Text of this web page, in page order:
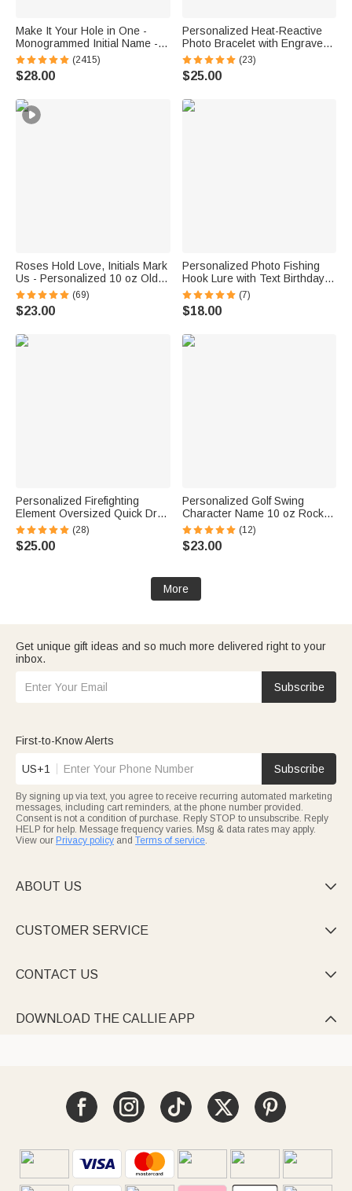
Make It Your Hole in One -
Monogrammed Initial Name -
Personalized Golf Ball Stamp
(2415)
$28.00
Personalized Heat-Reactive
Photo Bracelet with Engraved
Text Meaningful Birthday
Holiday Father's Day Gift for
Father Brother
(23)
$25.00
Roses Hold Love, Initials Mark
Us - Personalized 10 oz Old
Fashioned Rock Whiskey
Glass
(69)
$23.00
Personalized Photo Fishing
Hook Lure with Text Birthday
Father's Day Anniversary Gift
for Dad Husband Fishing
Lover
(7)
$18.00
Personalized Firefighting
Element Oversized Quick Dry
Beach Towel with Name Beach
Travel Essentials Father's Day
Birthday Gift for Firefighter Dad
(28)
$25.00
Personalized Golf Swing
Character Name 10 oz Rock
Old Fashioned Whiskey Glass
Father's Day Birthday Gift for
Man Golf Lover
(12)
$23.00
More
Get unique gift ideas and so much more delivered right to your
inbox.
Subscribe
First-to-Know Alerts
US+1 Subscribe
By signing up via text, you agree to receive recurring automated marketing
messages, including cart reminders, at the phone number provided.
Consent is not a condition of purchase. Reply STOP to unsubscribe. Reply
HELP for help. Message frequency varies. Msg & data rates may apply.
View our Privacy policy and Terms of service.
ABOUT US 
CUSTOMER SERVICE 
CONTACT US 
DOWNLOAD THE CALLIE APP 